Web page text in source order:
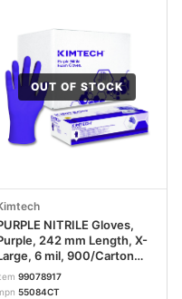
OUT OF STOCK
NITRILE Gloves,
242 mm Length, X-
6 mil, 900/Carton
99078917
55084CT